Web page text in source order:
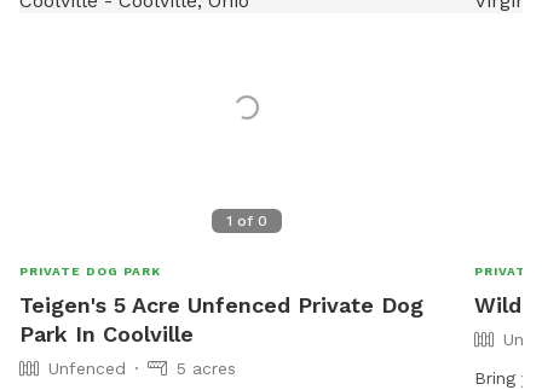
1 of 0
PRIVATE DOG PARK
Teigen's 5 Acre Unfenced Private Dog
Park In Coolville
Unfenced 5 acres
PRIVATE
Wild
Bring